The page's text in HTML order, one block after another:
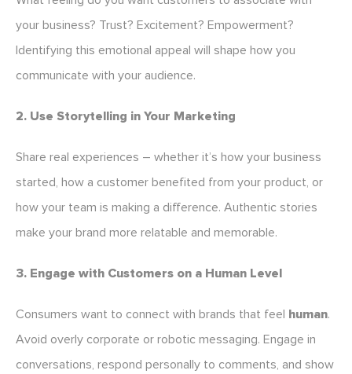
your business? Trust? Excitement? Empowerment?
Identifying this emotional appeal will shape how you
communicate with your audience.
2. Use Storytelling in Your Marketing
Share real experiences – whether it’s how your business
started, how a customer benefited from your product, or
how your team is making a difference. Authentic stories
make your brand more relatable and memorable.
3. Engage with Customers on a Human Level
Consumers want to connect with brands that feel human.
Avoid overly corporate or robotic messaging. Engage in
conversations, respond personally to comments, and show